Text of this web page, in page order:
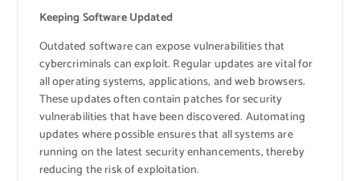
Keeping Software Updated
Outdated software can expose vulnerabilities that
cybercriminals can exploit. Regular updates are vital for
all operating systems, applications, and web browsers.
These updates often contain patches for security
vulnerabilities that have been discovered. Automating
updates where possible ensures that all systems are
running on the latest security enhancements, thereby
reducing the risk of exploitation.